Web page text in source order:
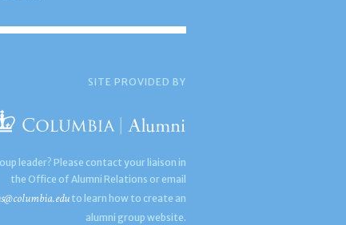
SITE PROVIDED BY
leader? Please contact your liaison in
the Office of Alumni Relations or email
to learn how to create an
alumni group website.